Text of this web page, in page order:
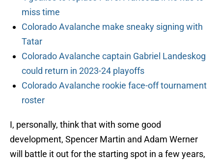
miss time
Colorado Avalanche make sneaky signing with
Tatar
Colorado Avalanche captain Gabriel Landeskog
could return in 2023-24 playoffs
Colorado Avalanche rookie face-off tournament
roster
I, personally, think that with some good
development, Spencer Martin and Adam Werner
will battle it out for the starting spot in a few years,